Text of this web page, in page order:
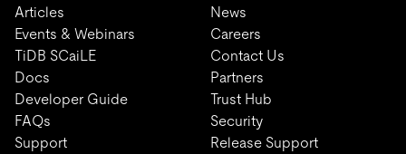
Articles
Events & Webinars
TiDB SCaiLE
Docs
Developer Guide
FAQs
Support
News
Careers
Contact Us
Partners
Trust Hub
Security
Release Support